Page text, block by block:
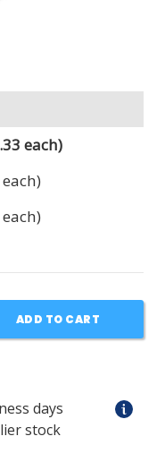
each)
ADD TO CART
days
stock